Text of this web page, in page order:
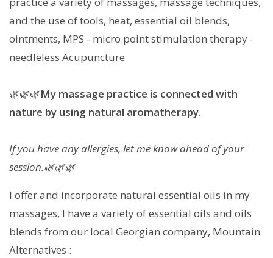
and the use of tools, heat, essential oil blends,
ointments, MPS - micro point stimulation therapy -
needleless Acupuncture
🌿🌿🌿My massage practice is connected with
nature by using natural aromatherapy.
If you have any allergies, let me know ahead of your
session.🌿🌿🌿
I offer and incorporate natural essential oils in my
massages, I have a variety of essential oils and oils
blends from our local Georgian company, Mountain
Alternatives :